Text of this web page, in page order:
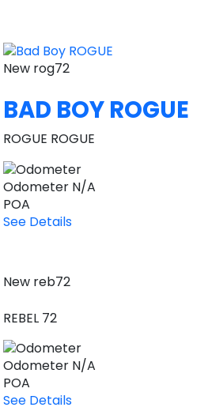
New rog72
BAD BOY ROGUE
ROGUE ROGUE
Odometer N/A
POA
See Details
New reb72
REBEL 72
Odometer N/A
POA
See Details